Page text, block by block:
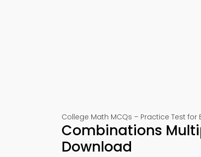
College Math MCQs – Practice Test for
Combinations
Download